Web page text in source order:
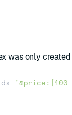
was only
'@price:[100